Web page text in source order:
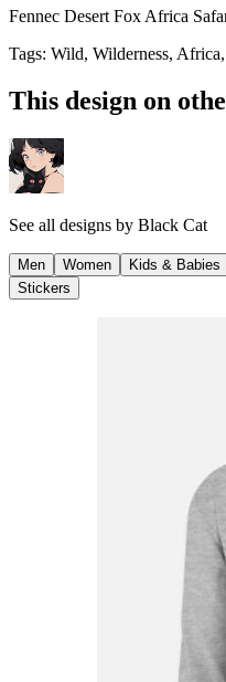
Fennec Desert Fox Africa
Tags: Wild, Wilderness,
This design on
See all designs by Black Cat
Men Women Kids & Babies
Stickers